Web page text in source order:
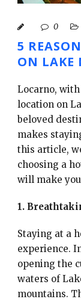
0
5
ON LAKE
Locarno,
location on
beloved
makes
this article,
choosing a
will make
1.
Staying at a
experience.
opening the
waters of
mountains.